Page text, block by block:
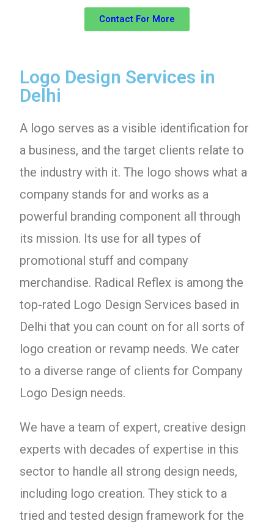
Contact For More
Logo Design Services in
Delhi
A logo serves as a visible identification for
a business, and the target clients relate to
the industry with it. The logo shows what a
company stands for and works as a
powerful branding component all through
its mission. Its use for all types of
promotional stuff and company
merchandise. Radical Reflex is among the
top-rated Logo Design Services based in
Delhi that you can count on for all sorts of
logo creation or revamp needs. We cater
to a diverse range of clients for Company
Logo Design needs.
We have a team of expert, creative design
experts with decades of expertise in this
sector to handle all strong design needs,
including logo creation. They stick to a
tried and tested design framework for the